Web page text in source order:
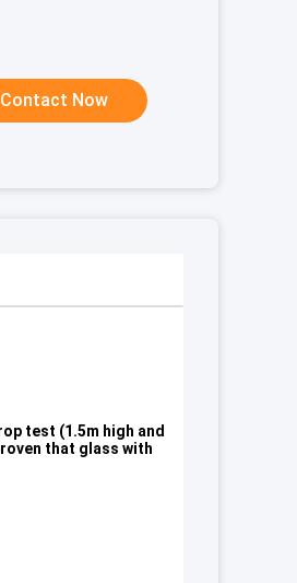
Contact Now
test (1.5m high and
that glass with